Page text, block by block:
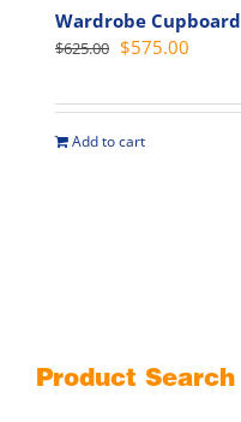
Wardrobe Cupboard
$625.00 Original
was:
$625.00.
$575.00
is:
Add to cart
Product Search